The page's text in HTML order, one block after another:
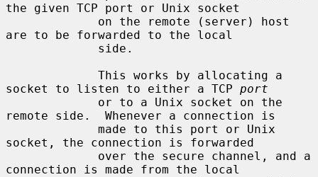
the given TCP port or Unix socket
are to be forwarded to the local
socket to listen to either a TCP port
remote side.  Whenever a connection is
socket, the connection is forwarded
connection is made from the local